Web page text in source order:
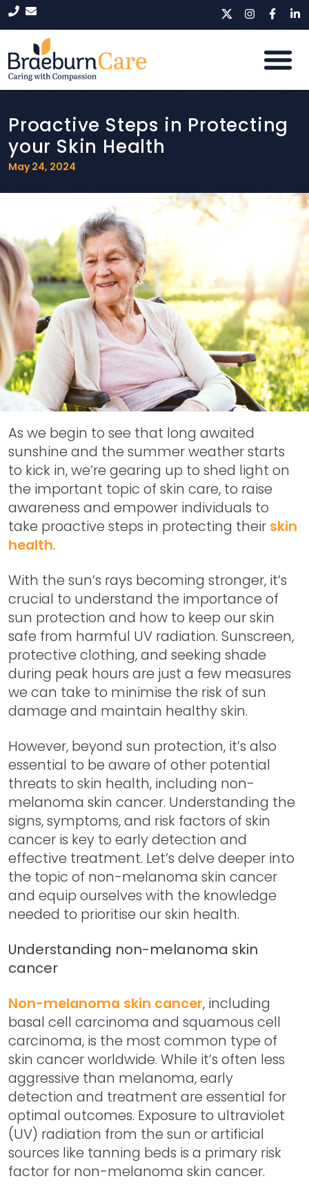
Proactive Steps in Protecting
your Skin Health
May 24, 2024
As we begin to see that long awaited
sunshine and the summer weather starts
to kick in, we’re gearing up to shed light on
the important topic of skin care, to raise
awareness and empower individuals to
take proactive steps in protecting their skin
health.
With the sun’s rays becoming stronger, it’s
crucial to understand the importance of
sun protection and how to keep our skin
safe from harmful UV radiation. Sunscreen,
protective clothing, and seeking shade
during peak hours are just a few measures
we can take to minimise the risk of sun
damage and maintain healthy skin.
However, beyond sun protection, it’s also
essential to be aware of other potential
threats to skin health, including non-
melanoma skin cancer. Understanding the
signs, symptoms, and risk factors of skin
cancer is key to early detection and
effective treatment. Let’s delve deeper into
the topic of non-melanoma skin cancer
and equip ourselves with the knowledge
needed to prioritise our skin health.
Understanding non-melanoma skin
cancer
Non-melanoma skin cancer, including
basal cell carcinoma and squamous cell
carcinoma, is the most common type of
skin cancer worldwide. While it’s often less
aggressive than melanoma, early
detection and treatment are essential for
optimal outcomes. Exposure to ultraviolet
(UV) radiation from the sun or artificial
sources like tanning beds is a primary risk
factor for non-melanoma skin cancer.